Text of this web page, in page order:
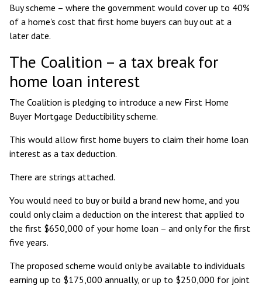
Buy scheme – where the government would cover up to 40%
of a home's cost that first home buyers can buy out at a
later date.
The Coalition – a tax break for
home loan interest
The Coalition is pledging to introduce a new First Home
Buyer Mortgage Deductibilityscheme.
This would allow first home buyers to claim their home loan
interest as a tax deduction.
There are strings attached.
You would need to buy or build a brand new home, and you
could only claim a deduction on the interest that applied to
the first $650,000 of your home loan – and only for the first
five years.
The proposed scheme would only be available to individuals
earning up to $175,000 annually, or up to $250,000 for joint